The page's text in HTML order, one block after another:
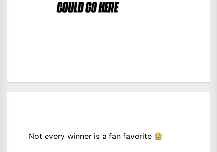
Not every winner is a fan favorite